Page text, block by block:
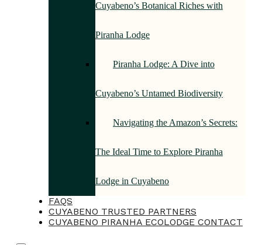
Cuyabeno’s Botanical Riches with
Piranha Lodge
Piranha Lodge: A Dive into
Cuyabeno’s Untamed Biodiversity
Navigating the Amazon’s Secrets:
The Ideal Time to Explore Piranha
Lodge in Cuyabeno
FAQS
CUYABENO TRUSTED PARTNERS
CUYABENO PIRANHA ECOLODGE CONTACT